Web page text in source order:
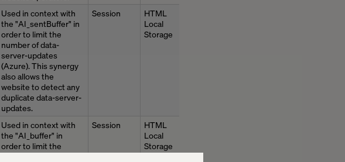
Used in context with
the "AI_sentBuffer" in
order to limit the
number of data-
server-updates
(Azure). This synergy
also allows the
website to detect any
duplicate data-server-
updates.
Session
HTML
Local
Storage
Used in context with
the "AI_buffer" in
order to limit the
number of data-
Session
HTML
Local
Storage